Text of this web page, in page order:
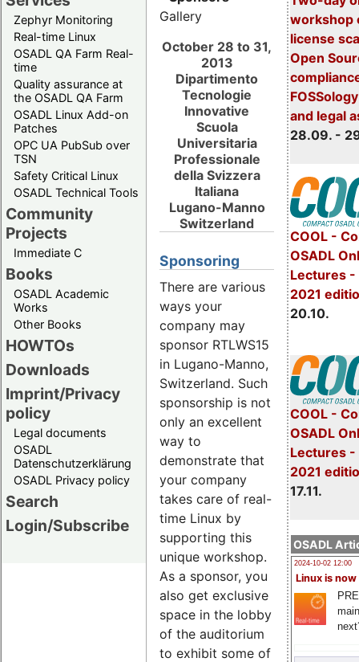
Zephyr Monitoring
Real-time Linux
OSADL QA Farm Real-
time
Quality assurance at
the OSADL QA Farm
OSADL Linux Add-on
Patches
OPC UA PubSub over
TSN
Safety Critical Linux
OSADL Technical Tools
Community
Projects
Immediate C
Books
OSADL Academic
Works
Other Books
HOWTOs
Downloads
Imprint/Privacy
policy
Legal documents
OSADL
Datenschutzerklärung
OSADL Privacy policy
Search
Login/Subscribe
workshop
license
Open
and legal
28.09. -
COOL -
OSADL
Lectures
2021
20.10.
COOL -
OSADL
Lectures -
2021
17.11.
OSADL
2024-10-02 12:00
Linux is now
Gallery
October 28 to 31,
2013
Dipartimento
Tecnologie
Innovative
Scuola
Universitaria
Professionale
della Svizzera
Italiana
Lugano-Manno
Switzerland
Sponsoring
There are various
ways your
company may
sponsor RTLWS15
in Lugano-Manno,
Switzerland. Such
sponsorship is not
only an excellent
way to
demonstrate that
your company
takes care of real-
time Linux by
supporting this
unique workshop.
As a sponsor, you
also get exclusive
space in the lobby
of the auditorium
to exhibit some of